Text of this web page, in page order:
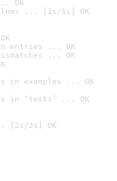
OK
... [1s/1s] OK
entries ... OK
... OK
in examples ... OK
in ‘tests’ ... OK
[2s/2s] OK